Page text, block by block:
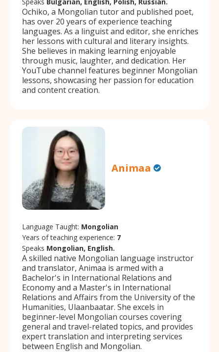
Ochiko, a Mongolian tutor and published poet,
has over 20 years of experience teaching
languages. As a linguist and editor, she enriches
her lessons with cultural and literary insights.
She believes in making learning enjoyable
through music, laughter, and dedication. Her
YouTube channel features beginner Mongolian
lessons, showcasing her passion for education
and content creation.
Animaa
Language Taught: Mongolian
Years of teaching experience: 7
Speaks Mongolian, English.
A skilled native Mongolian language instructor
and translator, Animaa is armed with a
Bachelor's in International Relations and
Economy and a Master's in International
Relations and Affairs from the University of the
Humanities, Ulaanbaatar. She excels in
beginner-level Mongolian courses covering
general and travel-related topics, and provides
expert translation and interpreting services
between English and Mongolian.